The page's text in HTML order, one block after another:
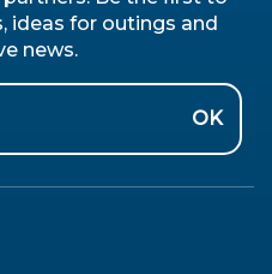
ideas for outings and
news.
OK